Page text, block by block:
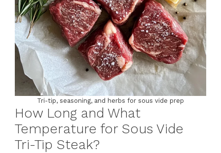
Tri-tip, seasoning, and herbs for sous vide prep
How Long and What
Temperature for Sous Vide
Tri-Tip Steak?